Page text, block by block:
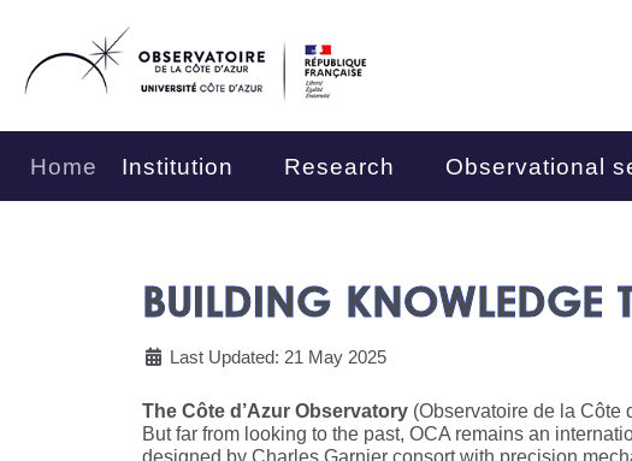
Home Institution Research Observational
BUILDING
Last Updated: 21 May 2025
The Côte d’Azur Observatory (Observatoire de la Côte
But far from looking to the past, OCA remains an
designed by Charles Garnier consort with precision